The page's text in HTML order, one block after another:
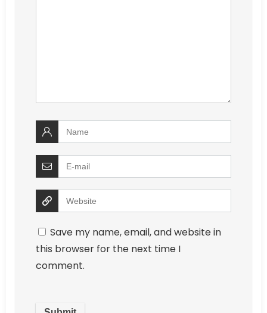
Save my name, email, and website in
this browser for the next time I
comment.